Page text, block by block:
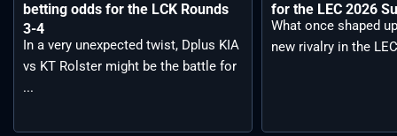
betting odds for the LCK Rounds
3-4
In a very unexpected twist, Dplus KIA
vs KT Rolster might be the battle for
...
for the LEC 2026
What once shaped
new rivalry in the